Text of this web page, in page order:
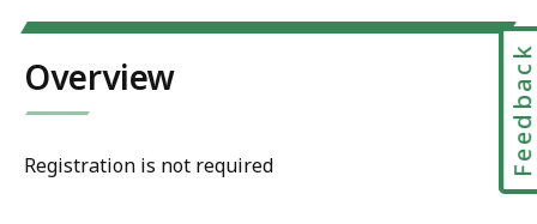
Overview
Registration is not required Feedback